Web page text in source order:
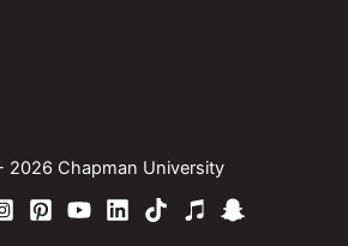
2026 Chapman University